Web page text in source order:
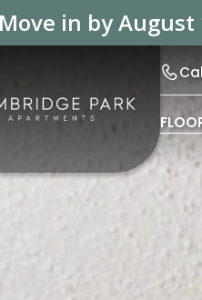
Move in by